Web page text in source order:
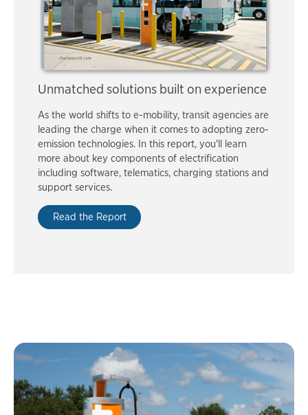
Unmatched solutions built on experience
As the world shifts to e-mobility, transit agencies are
leading the charge when it comes to adopting zero-
emission technologies. In this report, you'll learn
more about key components of electrification
including software, telematics, charging stations and
support services.
Read the Report